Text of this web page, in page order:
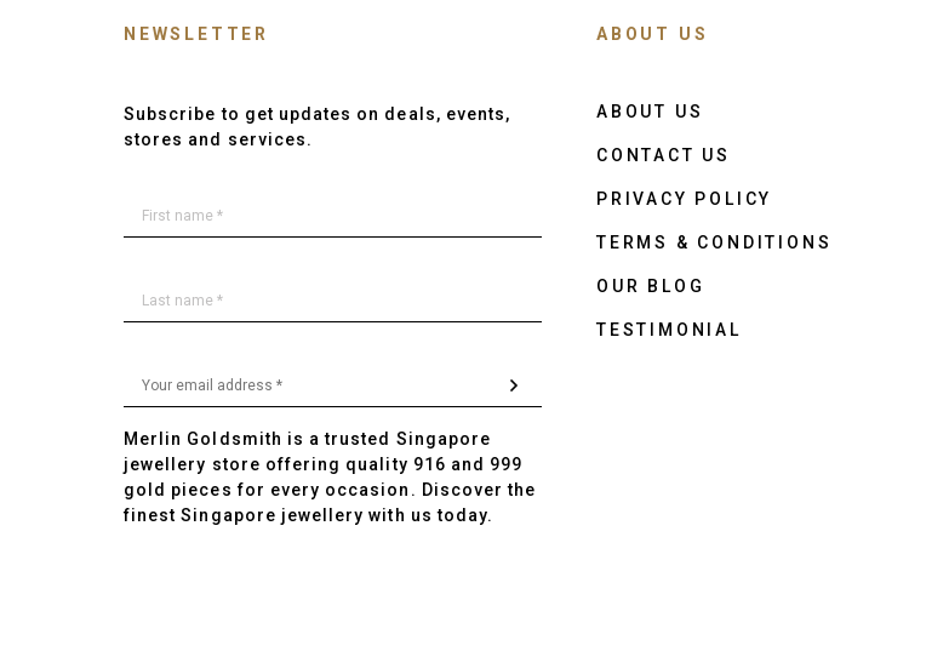
NEWSLETTER
Subscribe to get updates on deals, events,
stores and services.
Merlin Goldsmith is a trusted Singapore
jewellery store offering quality 916 and 999
gold pieces for every occasion. Discover the
finest Singapore jewellery with us today.
ABOUT US
ABOUT US
CONTACT US
PRIVACY POLICY
TERMS & CONDITIONS
OUR BLOG
TESTIMONIAL